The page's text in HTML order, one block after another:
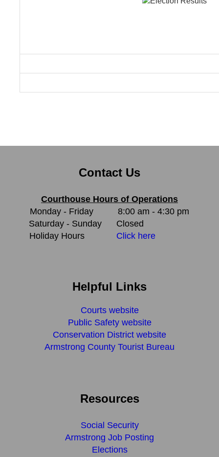
Contact Us
Courthouse Hours of Operations
Monday - Friday
8:00 am - 4:30 pm
Saturday - Sunday
Closed
Holiday Hours
Click here
Helpful Links
Courts website
Public Safety website
Conservation District website
Armstrong County Tourist Bureau
Resources
Social Security
Armstrong Job Posting
Elections